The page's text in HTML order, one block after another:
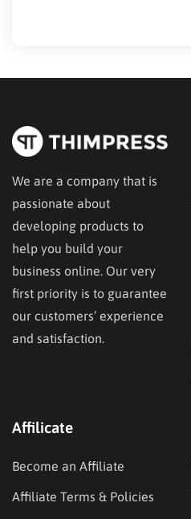
We are a company that is
passionate about
developing products to
help you build your
business online. Our very
first priority is to guarantee
our customers’ experience
and satisfaction.
Affilicate
Become an Affiliate
Affiliate Terms & Policies